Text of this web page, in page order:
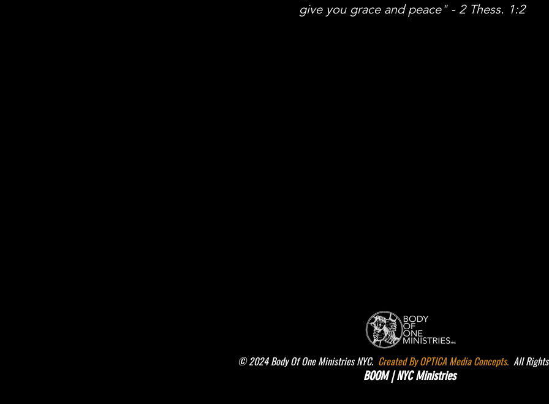
give you grace and peace" - 2 Thess. 1:2
© 2024 Body Of One Ministries NYC. Created By OPTICA Media Concepts. All
BOOM | NYC Ministries